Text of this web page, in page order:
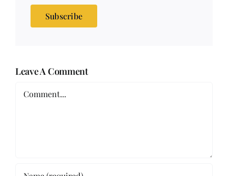
Subscribe
Leave A Comment